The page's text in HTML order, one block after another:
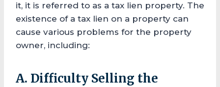
it, it is referred to as a tax lien property. The
existence of a tax lien on a property can
cause various problems for the property
owner, including:
A. Difficulty Selling the